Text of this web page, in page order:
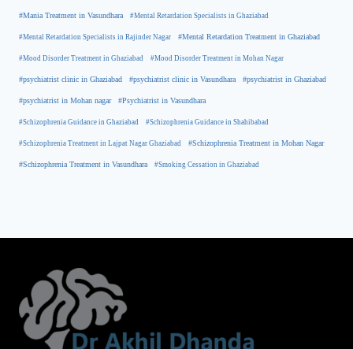
#Mania Treatment in Vasundhara #Mental Retardation Specialists in Ghaziabad
#Mental Retardation Specialists in Rajinder Nagar #Mental Retardation Treatment in Ghaziabad
#Mood Disorder Treatment in Ghaziabad #Mood Disorder Treatment in Mohan Nagar
#psychiatrist clinic in Ghaziabad #psychiatrist clinic in Vasundhara #psychiatrist in Ghaziabad
#psychiatrist in Mohan nagar #Psychiatrist in Vasundhara
#Schizophrenia Guidance in Ghaziabad #Schizophrenia Guidance in Shahibabad
#Schizophrenia Treatment in Lajpat Nagar Ghaziabad #Schizophrenia Treatment in Mohan Nagar
#Schizophrenia Treatment in Vasundhara #Smoking Cessation in Ghaziabad